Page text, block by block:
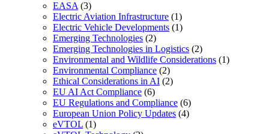
EASA (3)
Electric Aviation Infrastructure (1)
Electric Vehicle Developments (1)
Emerging Technologies (2)
Emerging Technologies in Logistics (2)
Environmental and Wildlife Considerations (1)
Environmental Compliance (2)
Ethical Considerations in AI (2)
EU AI Act Compliance (6)
EU Regulations and Compliance (6)
European Union Policy Updates (4)
eVTOL (1)